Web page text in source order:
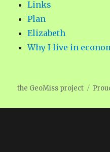
Links
Plan
Elizabeth
Why I live in
the GeoMiss project